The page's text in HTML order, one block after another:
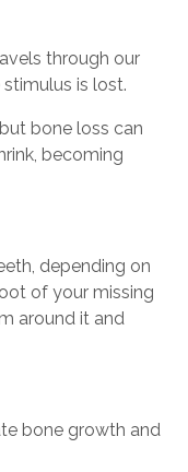
through our
is lost.
bone loss can
becoming
depending on
of your missing
around it and
bone growth and